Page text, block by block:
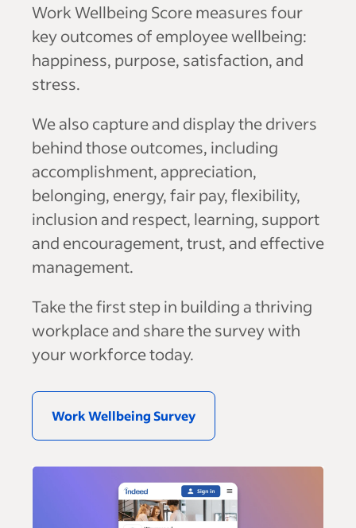
Work Wellbeing Score measures four
key outcomes of employee wellbeing:
happiness, purpose, satisfaction, and
stress.
We also capture and display the drivers
behind those outcomes, including
accomplishment, appreciation,
belonging, energy, fair pay, flexibility,
inclusion and respect, learning, support
and encouragement, trust, and effective
management.
Take the first step in building a thriving
workplace and share the survey with
your workforce today.
Work Wellbeing Survey